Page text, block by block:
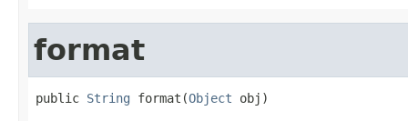
format
public String format(Object obj)